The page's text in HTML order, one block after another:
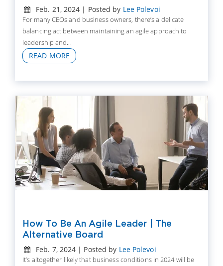
Feb. 21, 2024 | Posted by Lee Polevoi
For many CEOs and business owners, there’s a delicate
balancing act between maintaining an agile approach to
leadership and...
READ MORE
How To Be An Agile Leader | The
Alternative Board
Feb. 7, 2024 | Posted by Lee Polevoi
It’s altogether likely that business conditions in 2024 will be